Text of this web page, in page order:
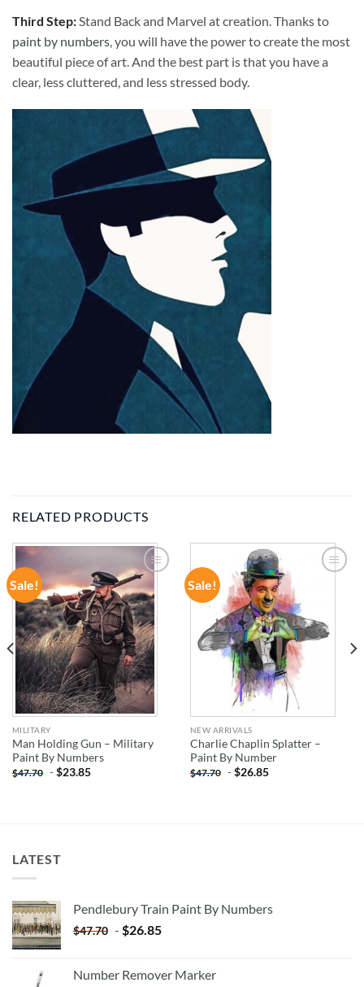
Third Step:Stand Back and Marvel at creation. Thanks to
paint by numbers, you will have the power to create the most
beautiful piece of art. And the best part is that you have a
clear, less cluttered, and less stressed body.
RELATED PRODUCTS
Sale!
ADD TO
WISHLIST
MILITARY
Man Holding Gun – Military
Paint By Numbers
$47.70 -$23.85
Sale!
WISHLIST
NEW ARRIVALS
Charlie Chaplin Splatter –
Paint By Number
$47.70 -$26.85
LATEST
Pendlebury Train Paint By Numbers
$47.70 - $26.85
Number Remover Marker